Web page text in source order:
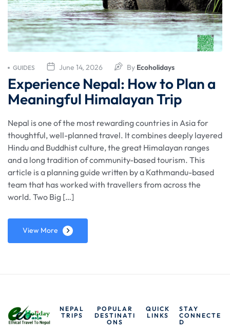
June 14, 2026
GUIDES By Ecoholidays
Experience Nepal: How to Plan a
Meaningful Himalayan Trip
Nepal is one of the most rewarding countries in Asia for
thoughtful, well-planned travel. It combines deeply layered
Hindu and Buddhist culture, the great Himalayan ranges
and a long tradition of community-based tourism. This
article is a planning guide written by a Kathmandu-based
team that has worked with travellers from across the
world. Two Big […]
View More
NEPAL
TRIPS
POPULAR
DESTINATI
ONS
QUICK
LINKS
STAY
CONNECTE
D